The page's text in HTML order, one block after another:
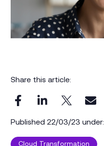
Share this article:
Published 22/03/23 under:
Cloud Transformation